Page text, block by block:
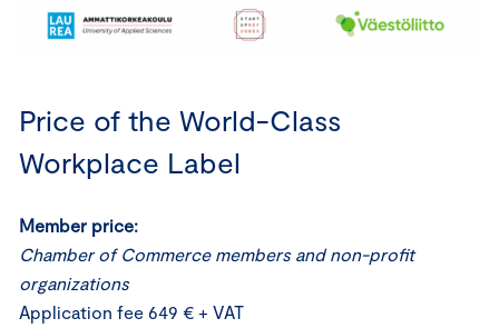
Price of the World-Class
Workplace Label
Member price:
Chamber of Commerce members and non-profit
organizations
Application fee 649 € + VAT